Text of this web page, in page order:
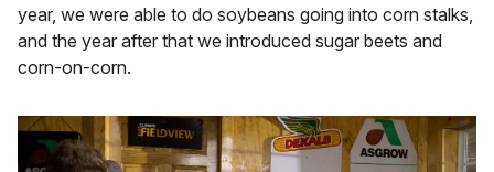
year, we were able to do soybeans going into corn stalks,
and the year after that we introduced sugar beets and
corn-on-corn.